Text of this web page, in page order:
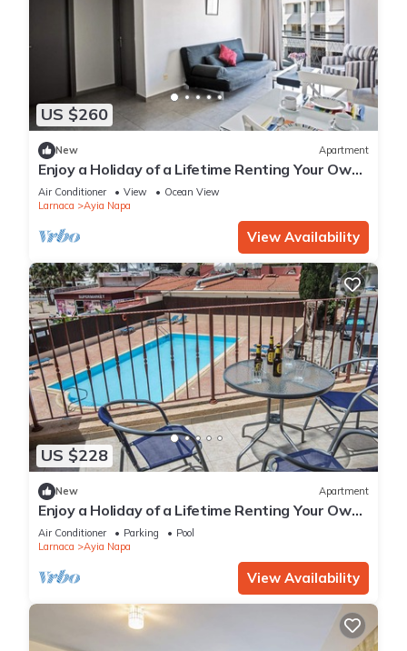
US $260
New Apartment
Enjoy a Holiday of a Lifetime Renting Your Own
Apartment in Ayia Napa at the Best Rate
Air Conditioner View
Ocean View
Larnaca
Ayia Napa
View Availability
US $228
New Apartment
Enjoy a Holiday of a Lifetime Renting Your Own
Private Apartment in Ayia Napa at the Best
Rate
Air Conditioner Parking
Pool
Larnaca
Ayia Napa
View Availability